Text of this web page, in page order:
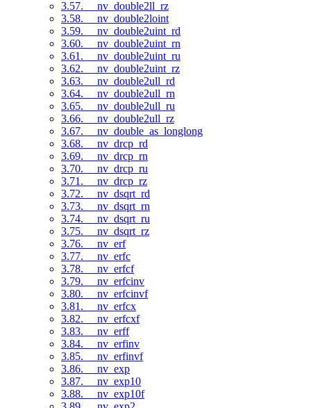
3.57. __nv_double2ll_rz
3.58. __nv_double2loint
3.59. __nv_double2uint_rd
3.60. __nv_double2uint_rn
3.61. __nv_double2uint_ru
3.62. __nv_double2uint_rz
3.63. __nv_double2ull_rd
3.64. __nv_double2ull_rn
3.65. __nv_double2ull_ru
3.66. __nv_double2ull_rz
3.67. __nv_double_as_longlong
3.68. __nv_drcp_rd
3.69. __nv_drcp_rn
3.70. __nv_drcp_ru
3.71. __nv_drcp_rz
3.72. __nv_dsqrt_rd
3.73. __nv_dsqrt_rn
3.74. __nv_dsqrt_ru
3.75. __nv_dsqrt_rz
3.76. __nv_erf
3.77. __nv_erfc
3.78. __nv_erfcf
3.79. __nv_erfcinv
3.80. __nv_erfcinvf
3.81. __nv_erfcx
3.82. __nv_erfcxf
3.83. __nv_erff
3.84. __nv_erfinv
3.85. __nv_erfinvf
3.86. __nv_exp
3.87. __nv_exp10
3.88. __nv_exp10f